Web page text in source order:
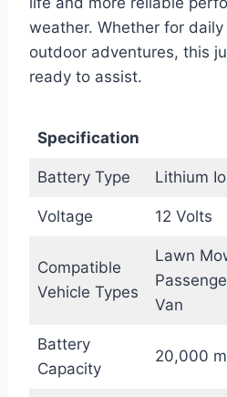
weather. Whether for
outdoor adventures, this
ready to assist.
Specification
Battery Type Lithium
Voltage 12 Volts
Compatible
Vehicle Types
Lawn
Van
Battery
Capacity
20,000